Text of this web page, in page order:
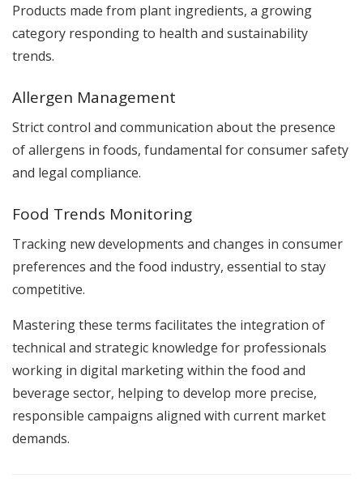
Products made from plant ingredients, a growing
category responding to health and sustainability
trends.
Allergen Management
Strict control and communication about the presence
of allergens in foods, fundamental for consumer safety
and legal compliance.
Food Trends Monitoring
Tracking new developments and changes in consumer
preferences and the food industry, essential to stay
competitive.
Mastering these terms facilitates the integration of
technical and strategic knowledge for professionals
working in digital marketing within the food and
beverage sector, helping to develop more precise,
responsible campaigns aligned with current market
demands.